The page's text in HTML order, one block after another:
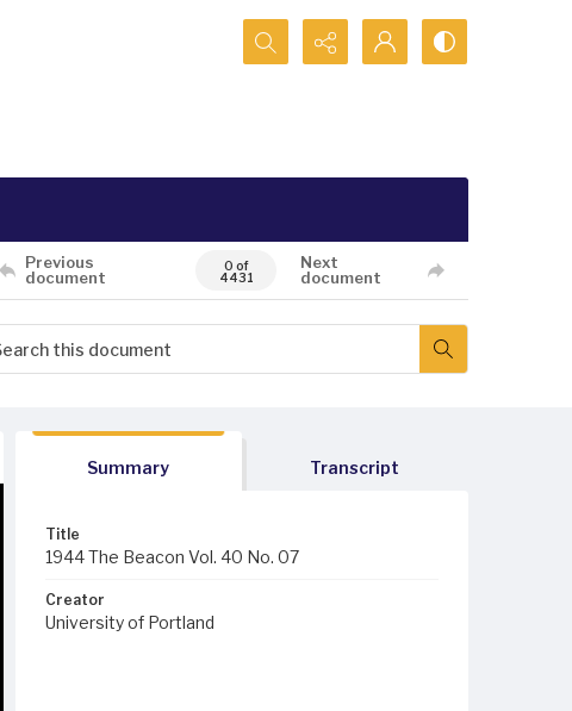
Search...
Previous
document
0 of
4431
Next
document
Summary Transcript
Title
1944 The Beacon Vol. 40 No. 07
Creator
University of Portland